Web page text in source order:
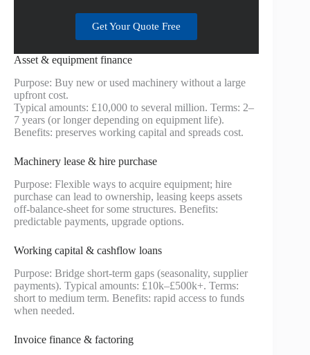
Get Your Quote Free
Asset & equipment finance
Purpose: Buy new or used machinery without a large
upfront cost.
Typical amounts: £10,000 to several million. Terms: 2–
7 years (or longer depending on equipment life).
Benefits: preserves working capital and spreads cost.
Machinery lease & hire purchase
Purpose: Flexible ways to acquire equipment; hire
purchase can lead to ownership, leasing keeps assets
off-balance-sheet for some structures. Benefits:
predictable payments, upgrade options.
Working capital & cashflow loans
Purpose: Bridge short-term gaps (seasonality, supplier
payments). Typical amounts: £10k–£500k+. Terms:
short to medium term. Benefits: rapid access to funds
when needed.
Invoice finance & factoring